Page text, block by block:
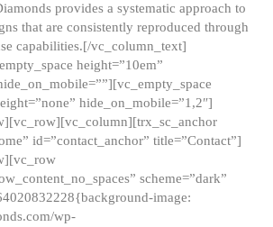
provides a systematic approach to
that are consistently reproduced through
capabilities.[/vc_column_text]
height=”10em”
hide_on_mobile=”1,2″]
id=”contact_anchor” title=”Contact”]
scheme=”dark”
image:
wp-